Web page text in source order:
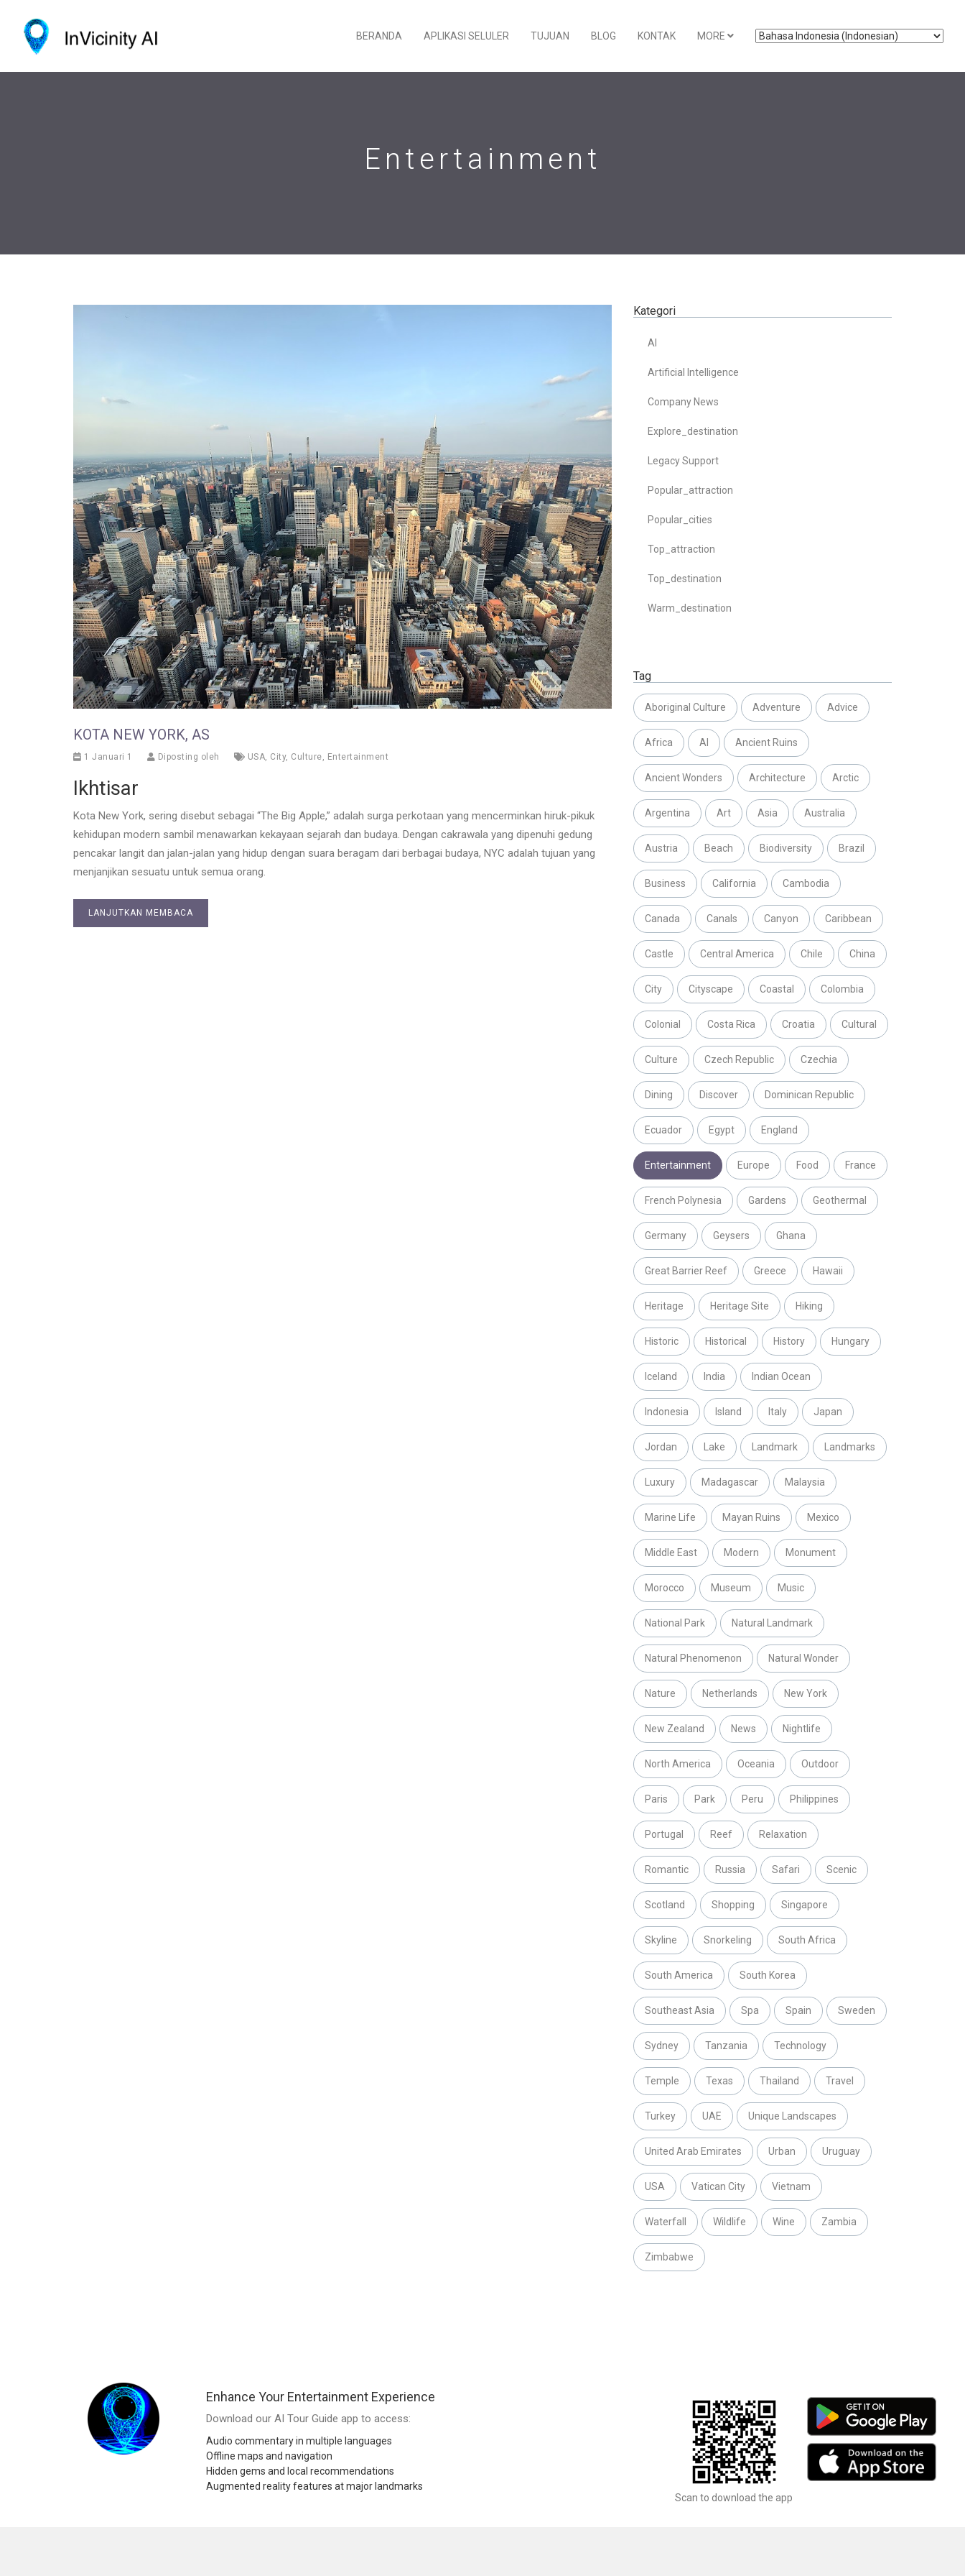
BERANDA APLIKASI SELULER TUJUAN BLOG KONTAK MORE
Entertainment
KOTA NEW YORK, AS
1 Januari 1 Diposting oleh USA, City, Culture, Entertainment
Ikhtisar
Kota New York, sering disebut sebagai “The Big Apple,” adalah surga perkotaan yang mencerminkan hiruk-pikuk
kehidupan modern sambil menawarkan kekayaan sejarah dan budaya. Dengan cakrawala yang dipenuhi gedung
pencakar langit dan jalan-jalan yang hidup dengan suara beragam dari berbagai budaya, NYC adalah tujuan yang
menjanjikan sesuatu untuk semua orang.
LANJUTKAN MEMBACA
Kategori
AI
Artificial Intelligence
Company News
Explore_destination
Legacy Support
Popular_attraction
Popular_cities
Top_attraction
Top_destination
Warm_destination
Tag
Aboriginal Culture Adventure Advice
Africa AI Ancient Ruins
Ancient Wonders Architecture Arctic
Argentina Art Asia Australia
Austria Beach Biodiversity Brazil
Business California Cambodia
Canada Canals Canyon Caribbean
Castle Central America Chile China
City Cityscape Coastal Colombia
Colonial Costa Rica Croatia Cultural
Culture Czech Republic Czechia
Dining Discover Dominican Republic
Ecuador Egypt England
Entertainment Europe Food France
French Polynesia Gardens Geothermal
Germany Geysers Ghana
Great Barrier Reef Greece Hawaii
Heritage Heritage Site Hiking
Historic Historical History Hungary
Iceland India Indian Ocean
Indonesia Island Italy Japan
Jordan Lake Landmark Landmarks
Luxury Madagascar Malaysia
Marine Life Mayan Ruins Mexico
Middle East Modern Monument
Morocco Museum Music
National Park Natural Landmark
Natural Phenomenon Natural Wonder
Nature Netherlands New York
New Zealand News Nightlife
North America Oceania Outdoor
Paris Park Peru Philippines
Portugal Reef Relaxation
Romantic Russia Safari Scenic
Scotland Shopping Singapore
Skyline Snorkeling South Africa
South America South Korea
Southeast Asia Spa Spain Sweden
Sydney Tanzania Technology
Temple Texas Thailand Travel
Turkey UAE Unique Landscapes
United Arab Emirates Urban Uruguay
USA Vatican City Vietnam
Waterfall Wildlife Wine Zambia
Zimbabwe
Enhance Your Entertainment Experience
Download our AI Tour Guide app to access:
Audio commentary in multiple languages
Offline maps and navigation
Hidden gems and local recommendations
Augmented reality features at major landmarks
Scan to download the app